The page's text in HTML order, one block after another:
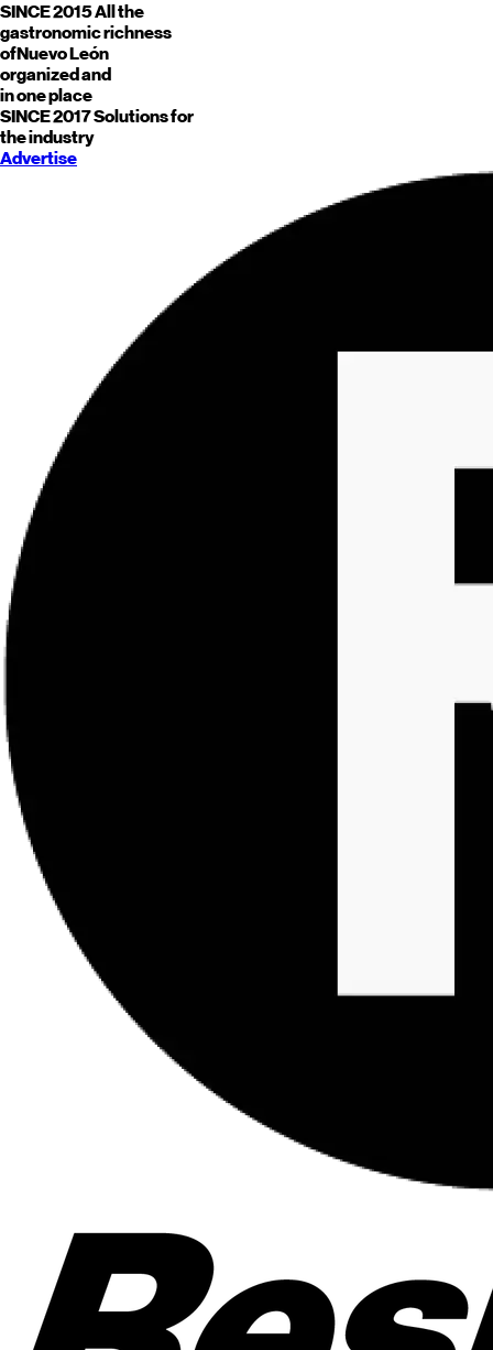
SINCE 2015All the
gastronomic richness
ofNuevo León
organized and
in one place
SINCE 2017Solutions for
the industry
Advertise